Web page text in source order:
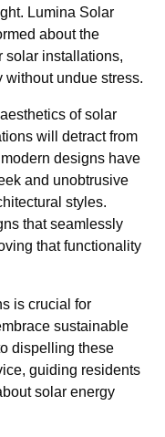
Lumina Solar
about the
solar installations,
undue stress.
of solar
will detract from
designs have
and unobtrusive
styles.
that seamlessly
that functionality
is crucial for
sustainable
dispelling these
guiding residents
solar energy